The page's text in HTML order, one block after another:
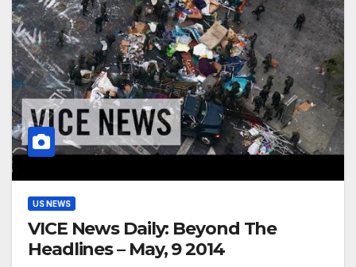
US NEWS
VICE News Daily: Beyond The
Headlines – May, 9 2014